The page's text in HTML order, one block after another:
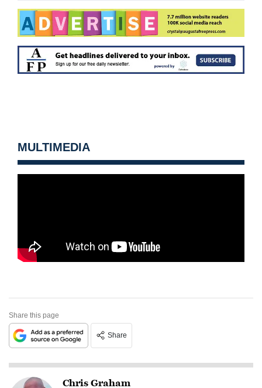
MULTIMEDIA
Share this page
Share
Chris Graham